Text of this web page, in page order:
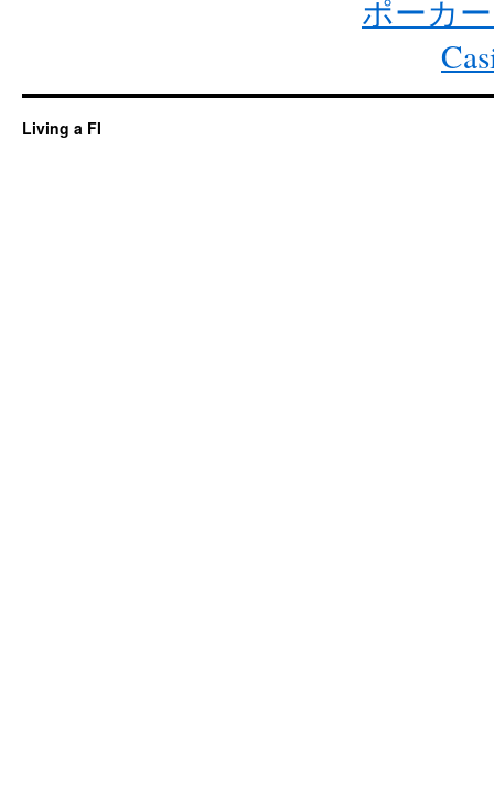
ポーカ
Living a FI